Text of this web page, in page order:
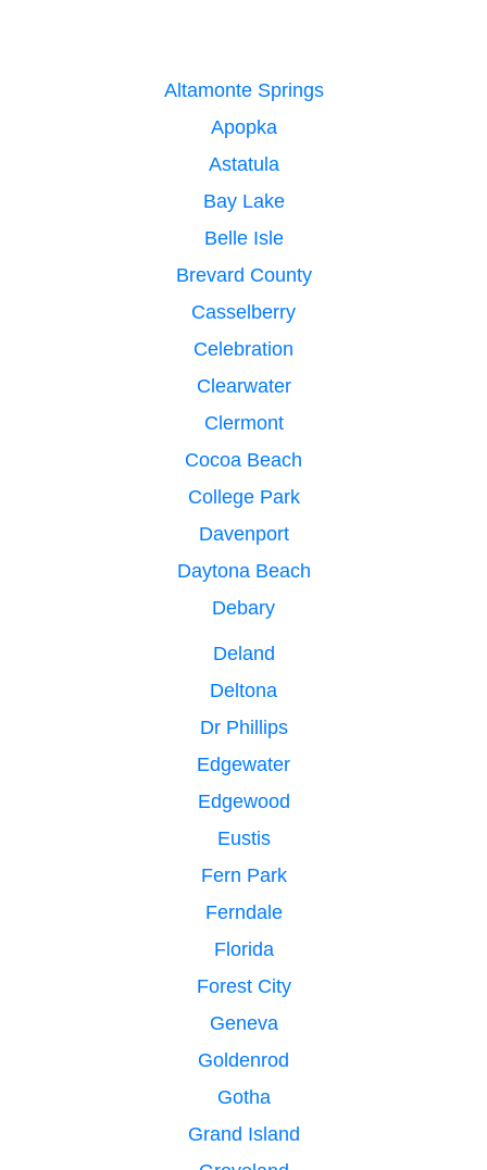
Altamonte Springs
Apopka
Astatula
Bay Lake
Belle Isle
Brevard County
Casselberry
Celebration
Clearwater
Clermont
Cocoa Beach
College Park
Davenport
Daytona Beach
Debary
Deland
Deltona
Dr Phillips
Edgewater
Edgewood
Eustis
Fern Park
Ferndale
Florida
Forest City
Geneva
Goldenrod
Gotha
Grand Island